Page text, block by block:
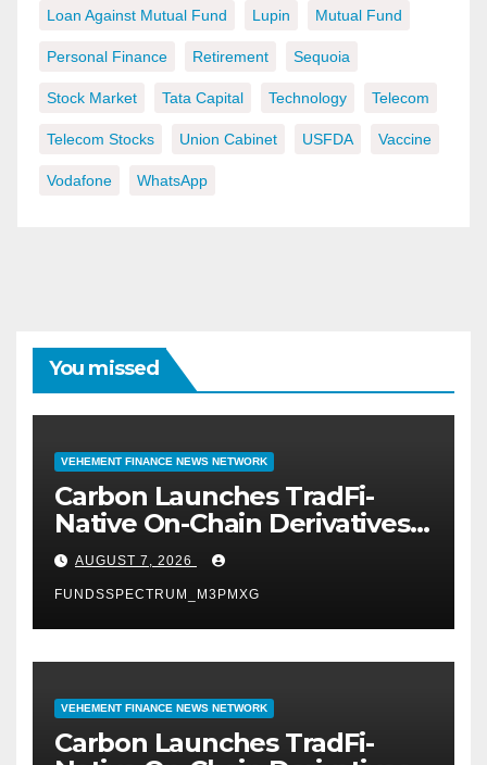
Loan Against Mutual Fund Lupin Mutual Fund
Personal Finance Retirement Sequoia
Stock Market Tata Capital Technology Telecom
Telecom Stocks Union Cabinet USFDA Vaccine
Vodafone WhatsApp
You missed
VEHEMENT FINANCE NEWS NETWORK
Carbon Launches TradFi-
Native On-Chain Derivatives
Venue With 950+ Markets in
One Account
AUGUST 7, 2026
FUNDSSPECTRUM_M3PMXG
VEHEMENT FINANCE NEWS NETWORK
Carbon Launches TradFi-